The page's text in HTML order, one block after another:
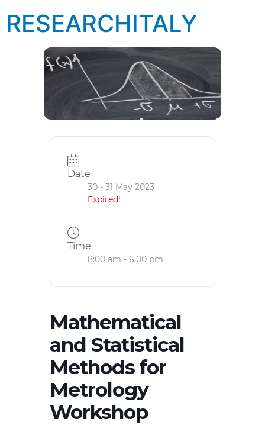
RESEARCHITALY
Date
30 - 31 May 2023
Expired!
Time
8:00 am - 6:00 pm
Mathematical
and Statistical
Methods for
Metrology
Workshop